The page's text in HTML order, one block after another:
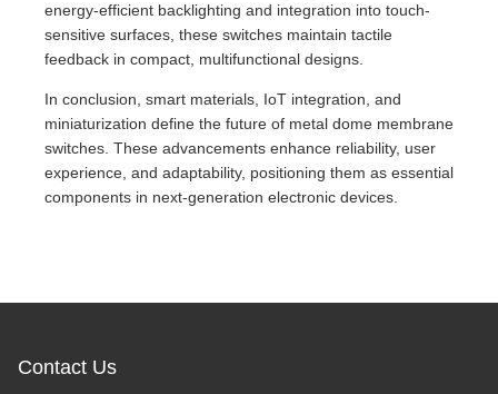
energy-efficient backlighting and integration into touch-
sensitive surfaces, these switches maintain tactile
feedback in compact, multifunctional designs.
In conclusion, smart materials, IoT integration, and
miniaturization define the future of metal dome membrane
switches. These advancements enhance reliability, user
experience, and adaptability, positioning them as essential
components in next-generation electronic devices.
Contact Us